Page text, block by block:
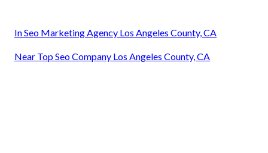
In Seo Marketing Agency Los Angeles County, CA
Near Top Seo Company Los Angeles County, CA